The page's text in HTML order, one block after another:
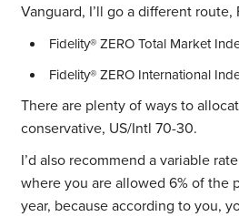
Vanguard, I’ll go a different
Fidelity® ZERO Total Market
Fidelity® ZERO International
There are plenty of ways to
conservative, US/Intl 70-30.
I’d also recommend a variable
where you are allowed 6% of the
year, because according to you,